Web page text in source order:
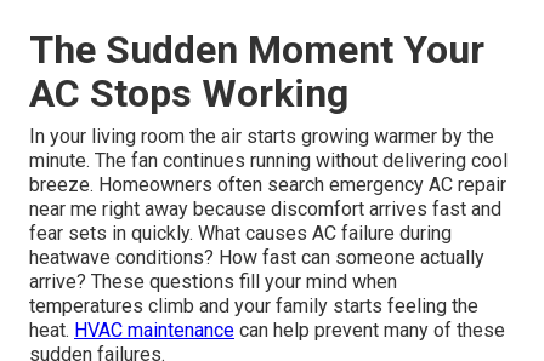
The Sudden Moment Your
AC Stops Working
In your living room the air starts growing warmer by the
minute. The fan continues running without delivering cool
breeze. Homeowners often search emergency AC repair
near me right away because discomfort arrives fast and
fear sets in quickly. What causes AC failure during
heatwave conditions? How fast can someone actually
arrive? These questions fill your mind when
temperatures climb and your family starts feeling the
heat. HVAC maintenance can help prevent many of these
sudden failures.